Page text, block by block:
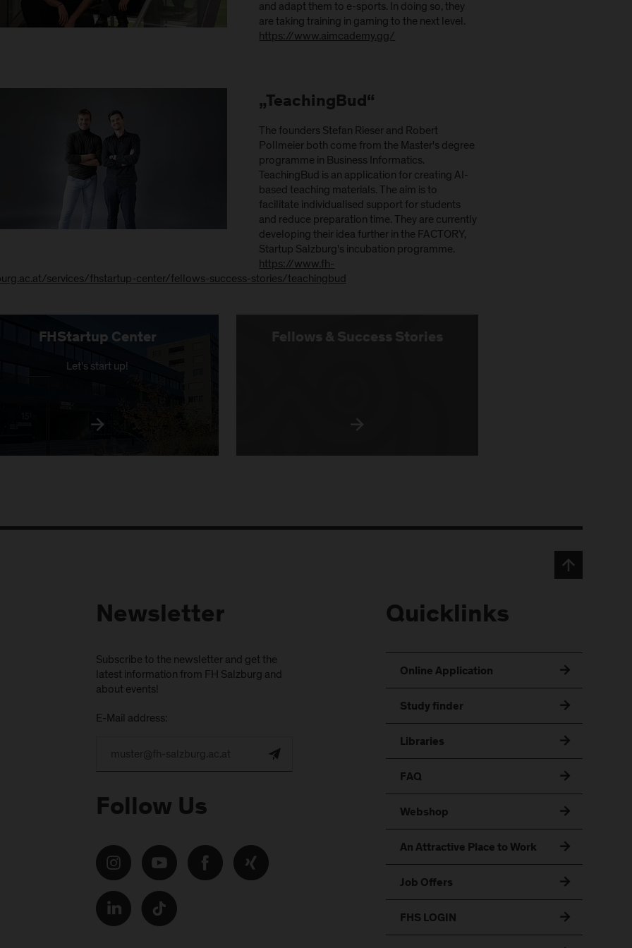
and adapt them to e-sports. In doing so, they
are taking training in gaming to the next level.
https://www.aimcademy.gg/
„TeachingBud“
The founders Stefan Rieser and Robert
Pollmeier both come from the Master's degree
programme in Business Informatics.
TeachingBud is an application for creating AI-
based teaching materials. The aim is to
facilitate individualised support for students
and reduce preparation time. They are currently
developing their idea further in the FACTORY,
Startup Salzburg's incubation programme.
https://www.fh-
services/fhstartup-center/fellows-success-stories/teachingbud
FHStartup Center
Let's start up!
Fellows & Success Stories
Newsletter
Subscribe to the newsletter and get the
latest information from FH Salzburg and
about events!
E-Mail address:
Follow Us
Quicklinks
Online Application
Study finder
Libraries
FAQ
Webshop
An Attractive Place to Work
Job Offers
FHS LOGIN